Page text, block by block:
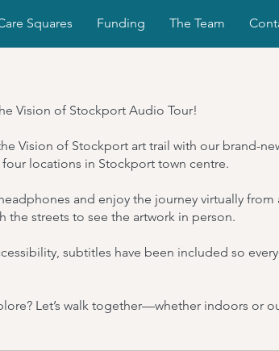
Squares Funding The Team
Vision of Stockport Audio Tour!
Vision of Stockport art trail with our brand-
locations in Stockport town centre.
and enjoy the journey virtually from
the streets to see the artwork in person.
subtitles have been included so
Let’s walk together—whether indoors or